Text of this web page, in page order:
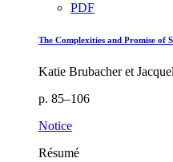
PDF
The Complexities and Promise of
Katie Brubacher et
p. 85–106
Notice
Résumé